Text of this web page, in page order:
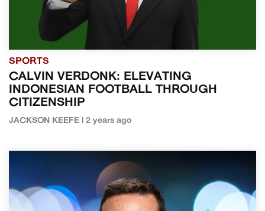
SPORTS
CALVIN VERDONK: ELEVATING
INDONESIAN FOOTBALL THROUGH
CITIZENSHIP
JACKSON KEEFE | 2 years ago